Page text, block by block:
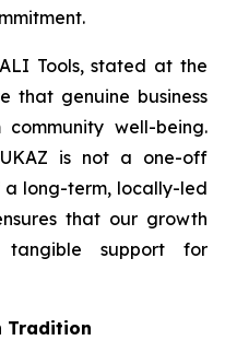
Tools, stated at the
that genuine business
well-being.
is not a one-off
long-term, locally-led
that our growth
tangible support for
Tradition